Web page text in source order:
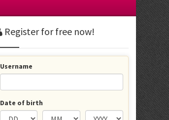
Register for free now!
Username
Date of birth